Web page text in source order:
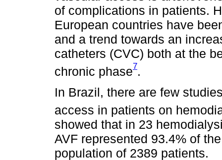
of complications in patients.
European countries have
and a trend towards an
catheters (CVC) both at the
chronic phase7.
In Brazil, there are few
access in patients on
showed that in 23
AVF represented 93.4% of
population of 2389 patients.